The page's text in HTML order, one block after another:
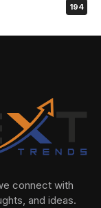
194
connect with
and ideas.